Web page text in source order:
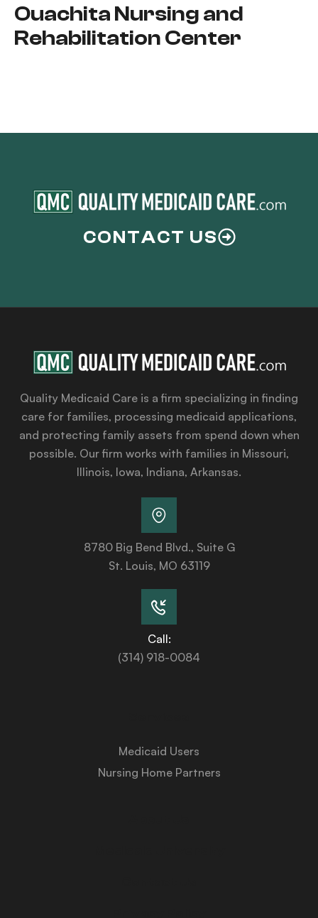
Ouachita Nursing and
Rehabilitation Center
CONTACT US
Quality Medicaid Care is a firm specializing in finding
care for families, processing medicaid applications,
and protecting family assets from spend down when
possible. Our firm works with families in Missouri,
Illinois, Iowa, Indiana, Arkansas.
8780 Big Bend Blvd., Suite G
St. Louis, MO 63119
Call:
(314) 918-0084
Medicaid Users
Nursing Home Partners